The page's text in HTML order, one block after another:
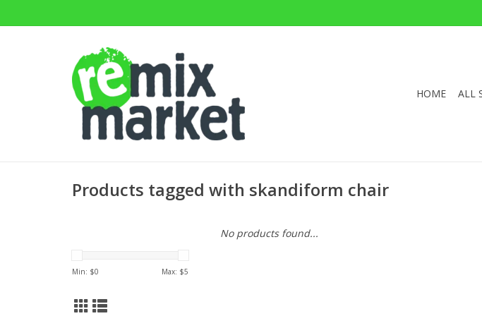
HOME ALL
Products tagged with skandiform chair
Min: $0 Max: $5
No products found...